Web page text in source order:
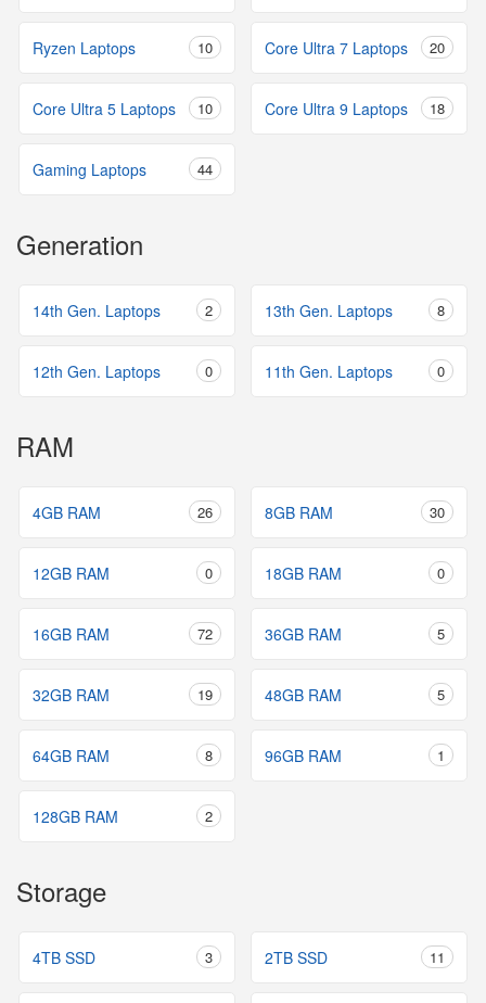
Ryzen Laptops 10 Core Ultra 7 Laptops 20
Core Ultra 5 Laptops 10 Core Ultra 9 Laptops 18
Gaming Laptops 44
Generation
14th Gen. Laptops 2 13th Gen. Laptops 8
12th Gen. Laptops 0 11th Gen. Laptops 0
RAM
4GB RAM 26 8GB RAM 30
12GB RAM 0 18GB RAM 0
16GB RAM 72 36GB RAM 5
32GB RAM 19 48GB RAM 5
64GB RAM 8 96GB RAM 1
128GB RAM 2
Storage
4TB SSD 3 2TB SSD 11